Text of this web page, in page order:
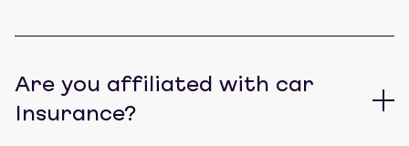
Are you affiliated with car
Insurance?